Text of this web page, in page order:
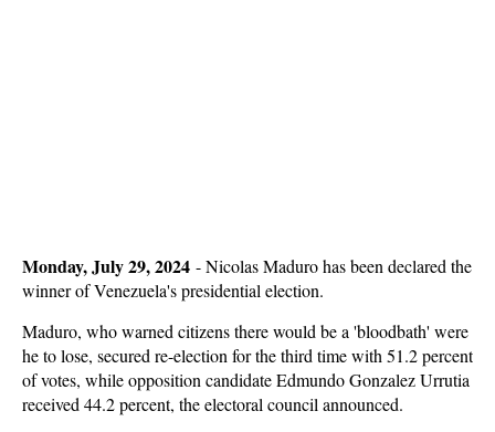
Monday, July 29, 2024 -Nicolas Maduro has been declared the
winner of Venezuela's presidential election.
Maduro, who warned citizens there would be a 'bloodbath' were
he to lose, secured re-election for the third time with 51.2 percent
of votes, while opposition candidate Edmundo Gonzalez Urrutia
received 44.2 percent, the electoral council announced.